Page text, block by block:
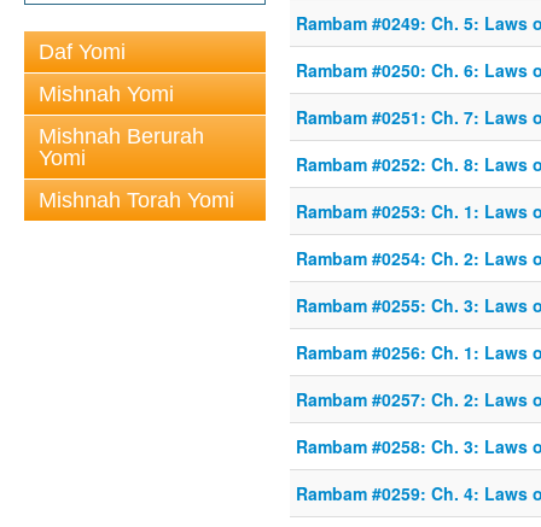
Daf Yomi
Mishnah Yomi
Mishnah Berurah
Yomi
Mishnah Torah Yomi
Rambam #0249: Ch. 5: Laws
Rambam #0250: Ch. 6: Laws
Rambam #0251: Ch. 7: Laws
Rambam #0252: Ch. 8: Laws
Rambam #0253: Ch. 1: Laws
Rambam #0254: Ch. 2: Laws
Rambam #0255: Ch. 3: Laws
Rambam #0256: Ch. 1: Laws
Rambam #0257: Ch. 2: Laws
Rambam #0258: Ch. 3: Laws
Rambam #0259: Ch. 4: Laws